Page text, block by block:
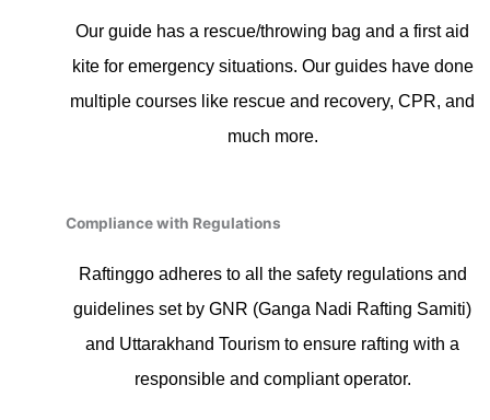
Our guide has a rescue/throwing bag and a first aid
kite for emergency situations. Our guides have done
multiple courses like rescue and recovery, CPR, and
much more.
Compliance with Regulations
Raftinggo adheres to all the safety regulations and
guidelines set by GNR (Ganga Nadi Rafting Samiti)
and Uttarakhand Tourism to ensure rafting with a
responsible and compliant operator.